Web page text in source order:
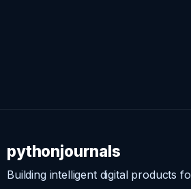
pythonjournals
Building intelligent digital products